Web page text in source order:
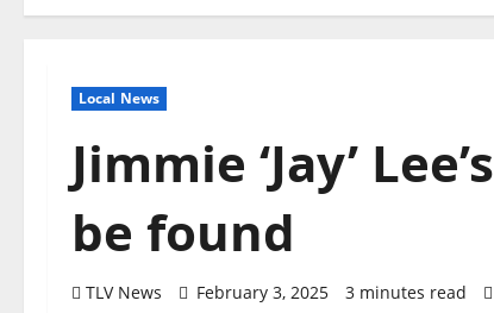
Local News
Jimmie ‘Jay’
be found
TLV News February 3, 2025 3 minutes read